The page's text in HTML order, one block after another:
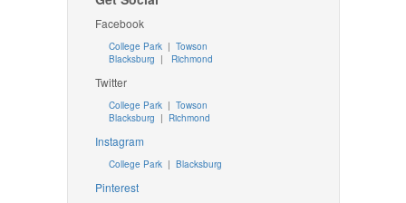
Facebook
College Park | Towson
Blacksburg | Richmond
Twitter
College Park| Towson
Blacksburg | Richmond
Instagram
College Park| Blacksburg
Pinterest